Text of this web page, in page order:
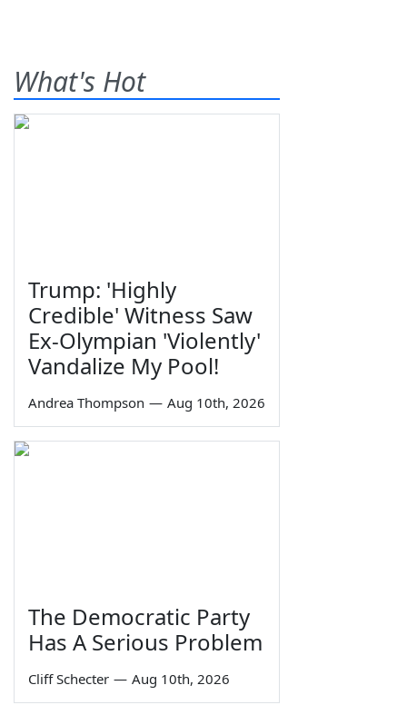
What's Hot
Trump: 'Highly
Credible' Witness Saw
Ex-Olympian 'Violently'
Vandalize My Pool!
Andrea Thompson — Aug 10th, 2026
The Democratic Party
Has A Serious Problem
Cliff Schecter — Aug 10th, 2026